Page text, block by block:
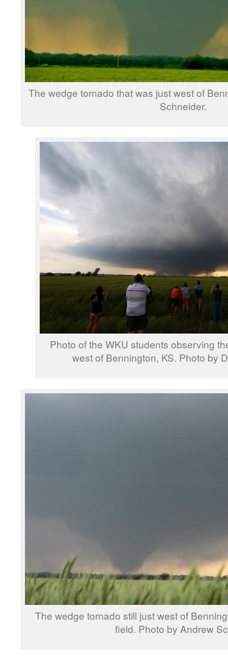
The wedge tornado that was just west of
Schneider.
Photo of the WKU students observing
west of Bennington, KS. Photo by
The wedge tornado still just west of
field. Photo by Andrew